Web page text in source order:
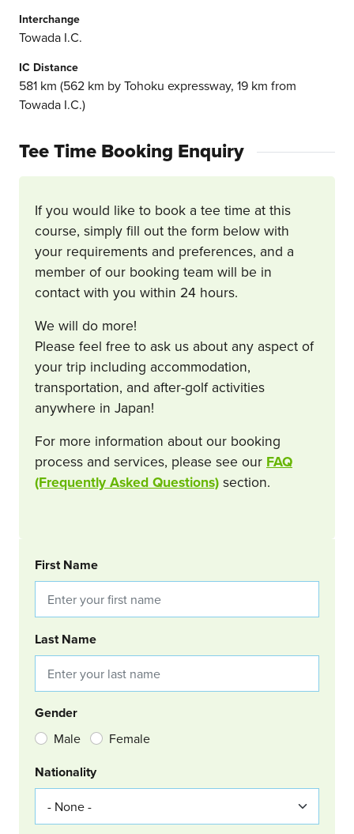
Interchange
Towada I.C.
IC Distance
581 km (562 km by Tohoku expressway, 19 km from
Towada I.C.)
Tee Time Booking Enquiry
If you would like to book a tee time at this
course, simply fill out the form below with
your requirements and preferences, and a
member of our booking team will be in
contact with you within 24 hours.
We will do more!
Please feel free to ask us about any aspect of
your trip including accommodation,
transportation, and after-golf activities
anywhere in Japan!
For more information about our booking
process and services, please see our FAQ
(Frequently Asked Questions) section.
BOOKING REQUEST
First Name
Last Name
Gender
Male Female
Nationality